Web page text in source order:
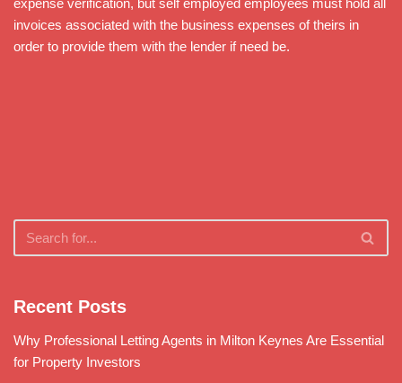
invoices associated with the business expenses of theirs in
order to provide them with the lender if need be.
Recent Posts
Why Professional Letting Agents in Milton Keynes Are Essential
for Property Investors